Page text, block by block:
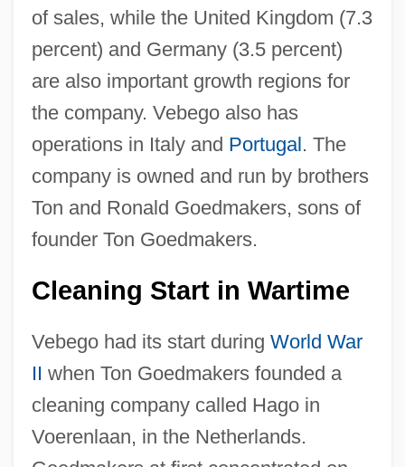
of sales, while the United Kingdom (7.3
percent) and Germany (3.5 percent)
are also important growth regions for
the company. Vebego also has
operations in Italy and Portugal. The
company is owned and run by brothers
Ton and Ronald Goedmakers, sons of
founder Ton Goedmakers.
Cleaning Start in Wartime
Vebego had its start during World War
II when Ton Goedmakers founded a
cleaning company called Hago in
Voerenlaan, in the Netherlands.